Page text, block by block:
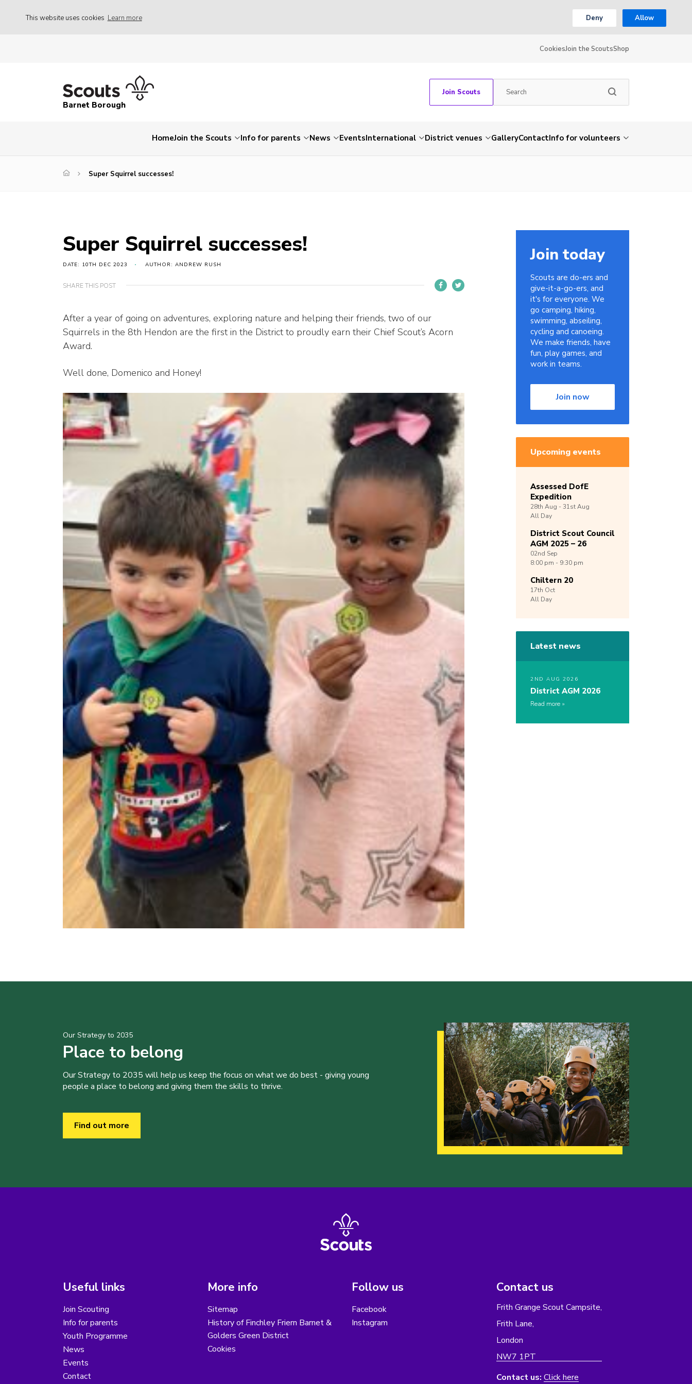
This website uses cookies Learn more Deny Allow
CookiesJoin the ScoutsShop
Barnet Borough
Join Scouts
HomeJoin the Scouts Info for parents News EventsInternational District venues GalleryContactInfo for volunteers
Super Squirrel successes!
Super Squirrel successes!
DATE: 10TH DEC 2023 AUTHOR: ANDREW RUSH
SHARE THIS POST
After a year of going on adventures, exploring nature and helping their friends, two of our
Squirrels in the 8th Hendon are the first in the District to proudly earn their Chief Scout’s Acorn
Award.
Well done, Domenico and Honey!
Join today
Scouts are do-ers and
give-it-a-go-ers, and
it's for everyone. We
go camping, hiking,
swimming, abseiling,
cycling and canoeing.
We make friends, have
fun, play games, and
work in teams.
Join now
Upcoming events
Assessed DofE
Expedition
28th Aug -31stAug
All Day
District Scout Council
AGM 2025 – 26
02nd Sep
8:00 pm - 9:30 pm
Chiltern 20
17th Oct
All Day
Latest news
2ND AUG 2026
District AGM 2026
Read more
Our Strategy to 2035
Place to belong
Our Strategy to 2035 will help us keep the focus on what we do best - giving young
people a place to belong and giving them the skills to thrive.
Find out more
Useful links
Join Scouting
Info for parents
Youth Programme
News
Events
Contact
More info
Sitemap
History of Finchley Friern Barnet &
Golders Green District
Cookies
Follow us
Facebook
Instagram
Contact us
Frith Grange Scout Campsite,
Frith Lane,
London
NW7 1PT
Contact us: Click here